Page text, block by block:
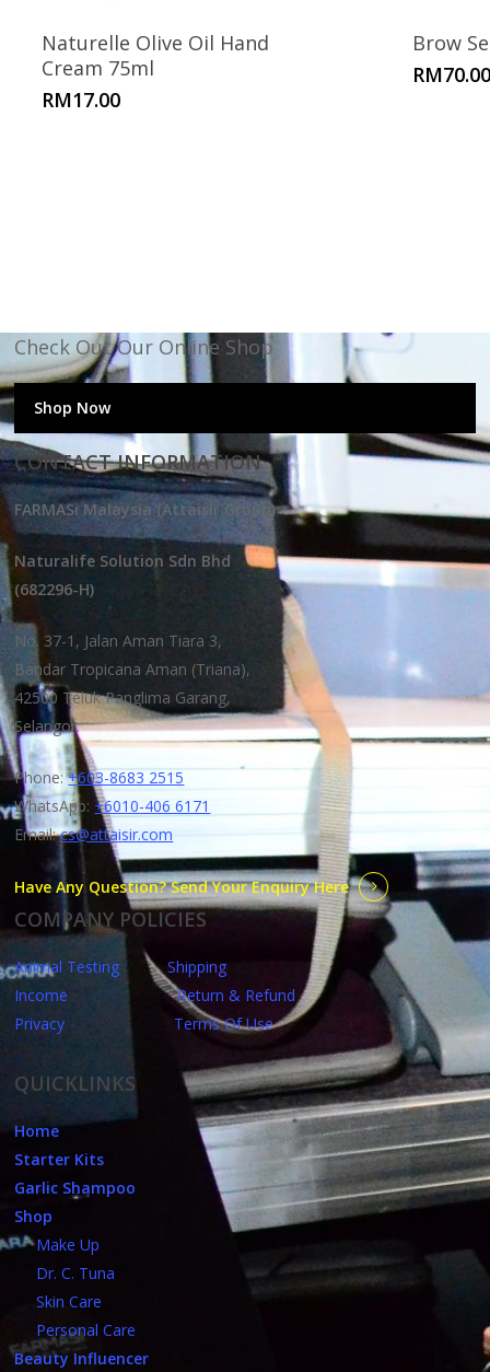
Naturelle Olive Oil Hand
Cream 75ml
RM17.00
Brow
RM70.00
Check Out Our Online Shop
Shop Now
CONTACT INFORMATION
FARMASi Malaysia (Attaisir Group)
Naturalife Solution Sdn Bhd
(682296-H)
No. 37-1, Jalan Aman Tiara 3,
Bandar Tropicana Aman (Triana),
42500 Teluk Panglima Garang,
Selangor.
Phone:+603-8683 2515
WhatsApp: +6010-406 6171
Email:cs@attaisir.com
Have Any Question? Send Your Enquiry Here
COMPANY POLICIES
Animal Testing
Shipping
Income
Return & Refund
Privacy
Terms Of Use
QUICKLINKS
Home
Starter Kits
Garlic Shampoo
Shop
Make Up
Dr. C. Tuna
Skin Care
Personal Care
Beauty Influencer